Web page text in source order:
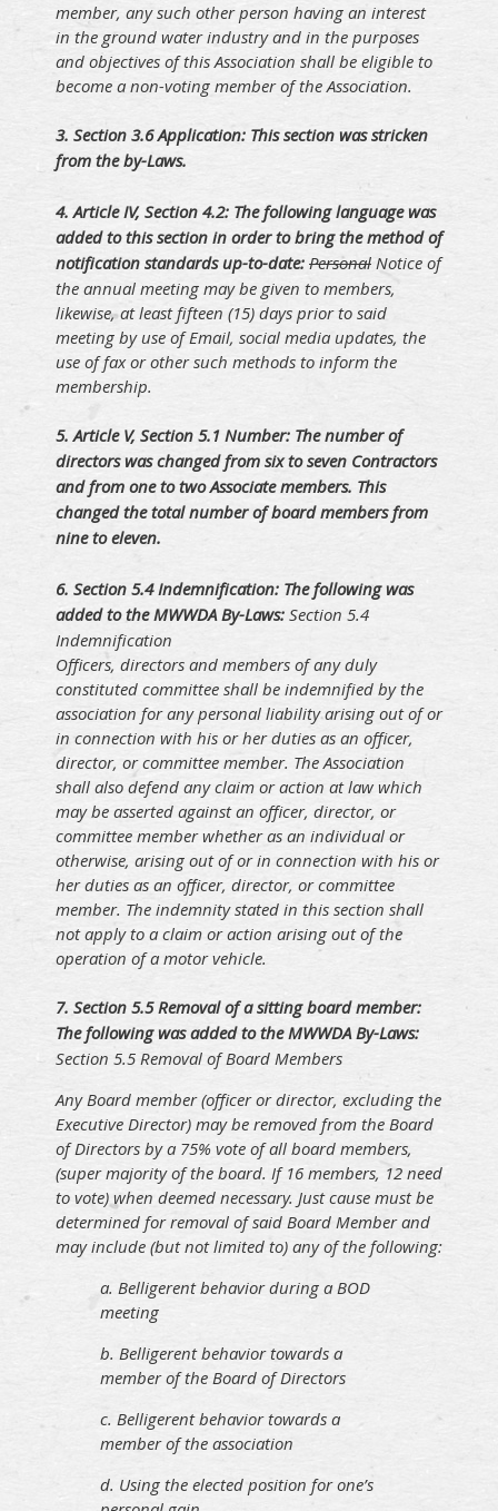
member, any such other person having an interest
in the ground water industry and in the purposes
and objectives of this Association shall be eligible to
become a non-voting member of the Association.
3. Section 3.6 Application: This section was stricken
from the by-Laws.
4. Article IV, Section 4.2: The following language was
added to this section in order to bring the method of
notification standards up-to-date: Personal Notice of
the annual meeting may be given to members,
likewise, at least fifteen (15) days prior to said
meeting by use of Email, social media updates, the
use of fax or other such methods to inform the
membership.
5. Article V, Section 5.1 Number: The number of
directors was changed from six to seven Contractors
and from one to two Associate members. This
changed the total number of board members from
nine to eleven.
6. Section 5.4 Indemnification: The following was
added to the MWWDA By-Laws: Section 5.4
Indemnification
Officers, directors and members of any duly
constituted committee shall be indemnified by the
association for any personal liability arising out of or
in connection with his or her duties as an officer,
director, or committee member. The Association
shall also defend any claim or action at law which
may be asserted against an officer, director, or
committee member whether as an individual or
otherwise, arising out of or in connection with his or
her duties as an officer, director, or committee
member. The indemnity stated in this section shall
not apply to a claim or action arising out of the
operation of a motor vehicle.
7. Section 5.5 Removal of a sitting board member:
The following was added to the MWWDA By-Laws:
Section 5.5 Removal of Board Members
Any Board member (officer or director, excluding the
Executive Director) may be removed from the Board
of Directors by a 75% vote of all board members,
(super majority of the board. If 16 members, 12 need
to vote) when deemed necessary. Just cause must be
determined for removal of said Board Member and
may include (but not limited to) any of the following:
a. Belligerent behavior during a BOD
meeting
b. Belligerent behavior towards a
member of the Board of Directors
c. Belligerent behavior towards a
member of the association
d. Using the elected position for one’s